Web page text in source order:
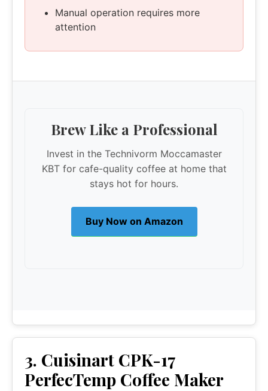
Manual operation requires more
attention
Brew Like a Professional
Invest in the Technivorm Moccamaster
KBT for cafe-quality coffee at home that
stays hot for hours.
Buy Now on Amazon
3. Cuisinart CPK-17
PerfecTemp Coffee Maker